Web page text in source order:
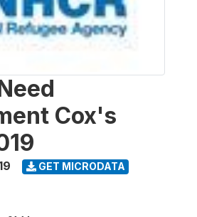
Cox's
GET MICRODATA